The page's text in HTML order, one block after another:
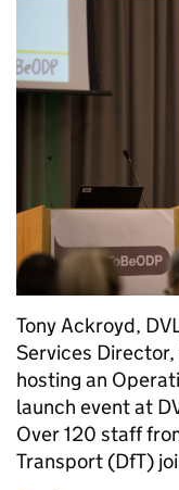
Tony Ackroyd,
Services
hosting an
launch event at
Over 120 staff
Transport (DfT)